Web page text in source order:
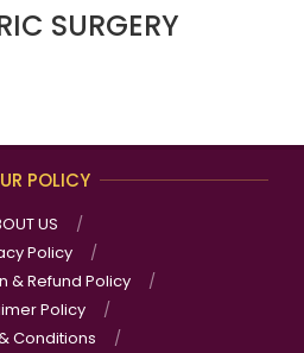
SURGERY
POLICY
US
Policy
& Refund Policy
Policy
Conditions